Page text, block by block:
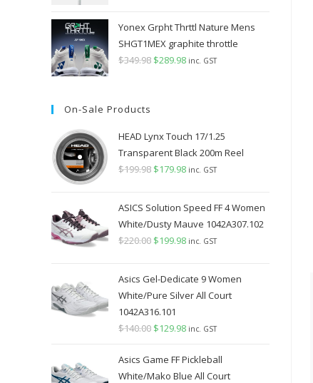
Yonex Grpht Thrttl Nature Mens
SHGT1MEX graphite throttle
$349.98 Original
$289.98Current
inc. GST
On-Sale Products
HEAD Lynx Touch 17/1.25
Transparent Black 200m Reel
$199.98 Original
was:
$199.98.
$179.98Current
is:
$179.98.
inc. GST
ASICS Solution Speed FF 4 Women
White/Dusty Mauve 1042A307.102
$220.00 Original
was:
$220.00.
$199.98Current
is:
$199.98.
inc. GST
Asics Gel-Dedicate 9 Women
White/Pure Silver All Court
1042A316.101
$140.00 Original
was:
$129.98Current
is:
inc. GST
Asics Game FF Pickleball
White/Mako Blue All Court